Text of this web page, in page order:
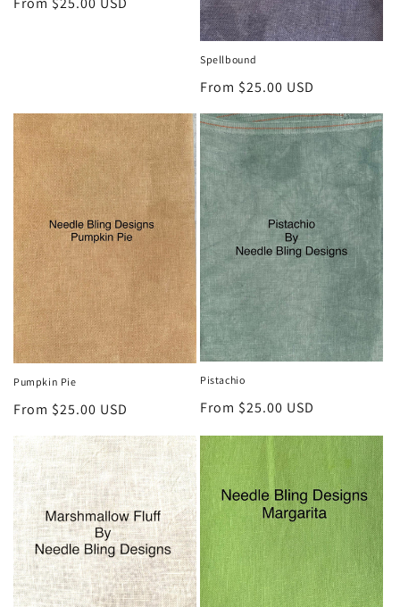
Spellbound
Regular
From $25.00 USD
Pumpkin Pie
Regular
From $25.00 USD
Pistachio
Regular
From $25.00 USD